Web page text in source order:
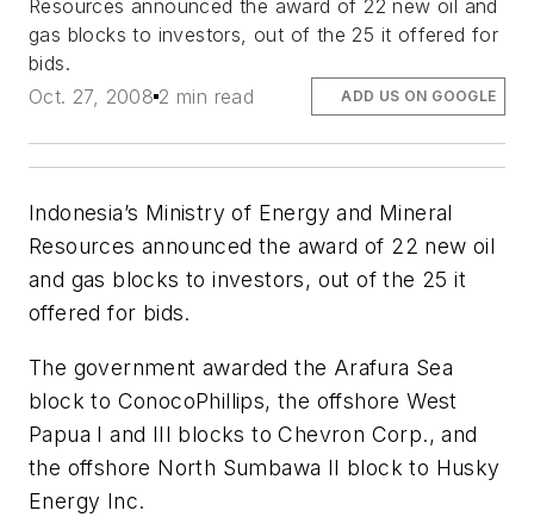
Resources announced the award of 22 new oil and
gas blocks to investors, out of the 25 it offered for
bids.
Oct. 27, 2008 2 min read ADD US ON GOOGLE
Indonesia’s Ministry of Energy and Mineral
Resources announced the award of 22 new oil
and gas blocks to investors, out of the 25 it
offered for bids.
The government awarded the Arafura Sea
block to ConocoPhillips, the offshore West
Papua I and III blocks to Chevron Corp., and
the offshore North Sumbawa II block to Husky
Energy Inc.